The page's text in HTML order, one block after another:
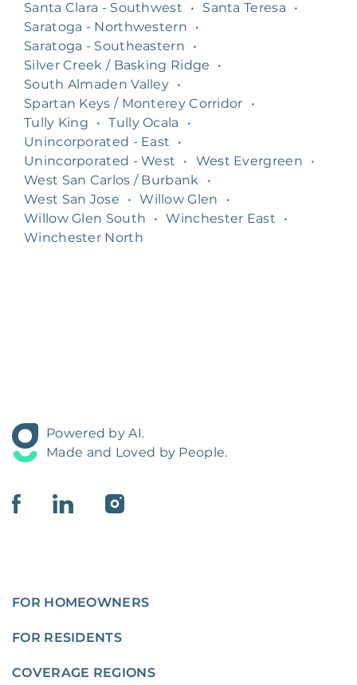
Santa Clara - Southwest
• Santa Teresa
•
Saratoga - Northwestern
•
Saratoga - Southeastern
•
Silver Creek / Basking Ridge
•
South Almaden Valley •
Spartan Keys / Monterey Corridor
•
Tully King
• Tully Ocala
•
Unincorporated - East
•
Unincorporated - West
• West Evergreen
•
West San Carlos / Burbank
•
West San Jose
• Willow Glen
•
Willow Glen South
• Winchester East
•
Winchester North
Powered by AI.
Made and Loved by People.
FOR HOMEOWNERS
FOR RESIDENTS
COVERAGE REGIONS